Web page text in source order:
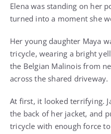
Elena was standing on her
turned into a moment she
Her young daughter Maya
tricycle, wearing a bright
the Belgian Malinois from
across the shared driveway.
At first, it looked terrifying.
the back of her jacket, and
tricycle with enough force